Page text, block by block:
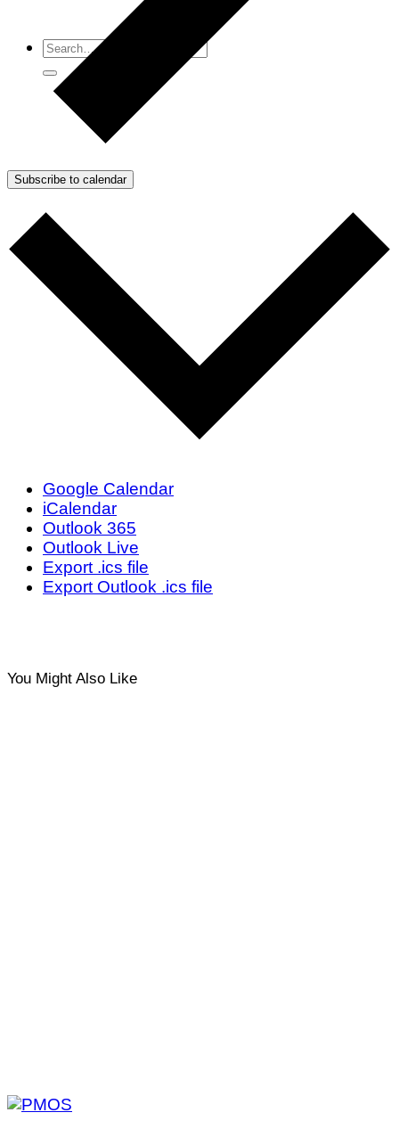
Subscribe to calendar
Google Calendar
iCalendar
Outlook 365
Outlook Live
Export .ics file
Export Outlook .ics file
You Might Also Like